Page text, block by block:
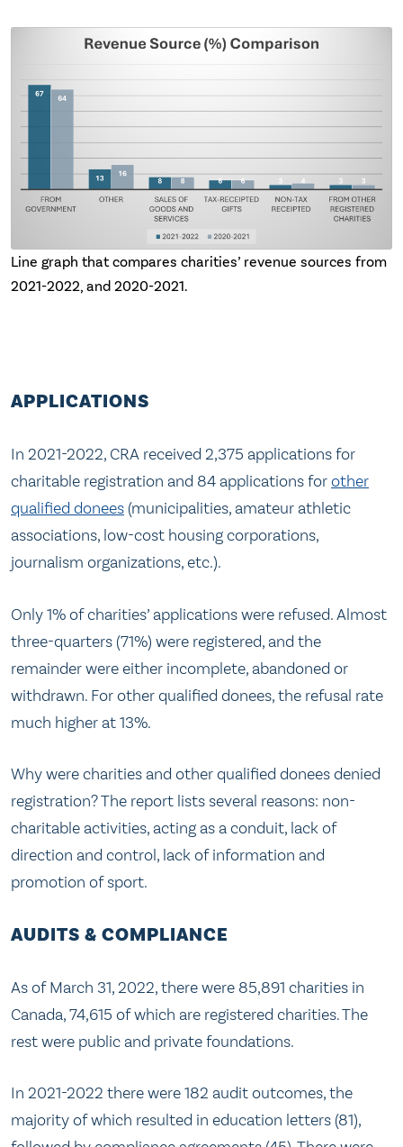
Line graph that compares charities’ revenue sources from
2021-2022, and 2020-2021.
APPLICATIONS
In 2021-2022, CRA received 2,375 applications for
charitable registration and 84 applications forother
qualified donees (municipalities, amateur athletic
associations, low-cost housing corporations,
journalism organizations, etc.).
Only 1% of charities’ applications were refused. Almost
three-quarters (71%) were registered, and the
remainder were either incomplete, abandoned or
withdrawn. For other qualified donees, the refusal rate
much higher at 13%.
Why were charities and other qualified donees denied
registration? The report lists several reasons: non-
charitable activities, acting as a conduit, lack of
direction and control, lack of information and
promotion of sport.
AUDITS & COMPLIANCE
As of March 31, 2022, there were 85,891 charities in
Canada, 74,615 of which are registered charities. The
rest were public and private foundations.
In 2021-2022 there were 182 audit outcomes, the
majority of which resulted in education letters (81),